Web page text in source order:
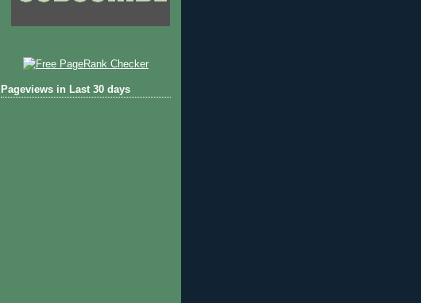
Pageviews in Last 30 days